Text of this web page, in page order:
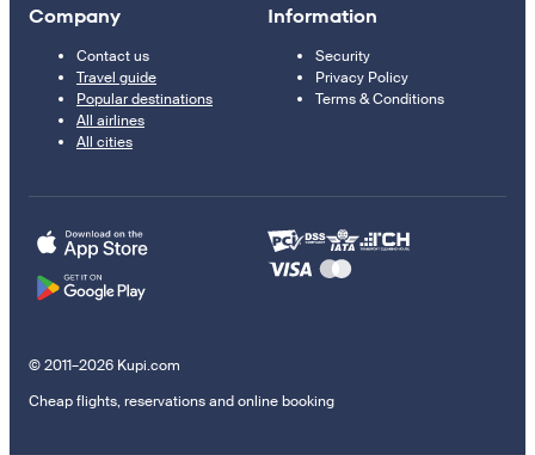
Company
Contact us
Travel guide
Popular destinations
All airlines
All cities
Information
Security
Privacy Policy
Terms & Conditions
© 2011–2026 Kupi.com
Cheap flights, reservations and online booking